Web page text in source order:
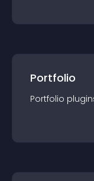
Portfolio
Portfolio plugin